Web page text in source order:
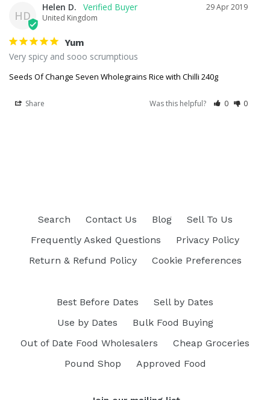
HD
29 Apr 2019
Helen D.
United Kingdom
Yum
Very spicy and sooo scrumptious
Seeds Of Change Seven Wholegrains Rice with Chilli 240g
Share Was this helpful? 0 0
Search Contact Us Blog
Sell To Us
Frequently Asked Questions
Privacy Policy
Return & Refund Policy
Cookie Preferences
Best Before Dates
Sell by Dates
Use by Dates
Bulk Food Buying
Out of Date Food Wholesalers
Cheap Groceries
Pound Shop
Approved Food